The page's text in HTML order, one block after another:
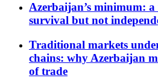
Azerbaijan’s minimum: a
survival but not
Traditional markets
chains: why Azerbaijan
of trade